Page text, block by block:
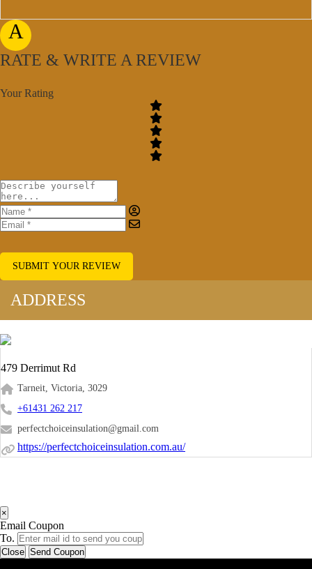
A
RATE & WRITE A REVIEW
Your Rating
SUBMIT YOUR REVIEW
ADDRESS
479 Derrimut Rd
Tarneit, Victoria, 3029
+61431 262 217
perfectchoiceinsulation@gmail.com
https://perfectchoiceinsulation.com.au/
×
Email Coupon
To.
Close Send Coupon